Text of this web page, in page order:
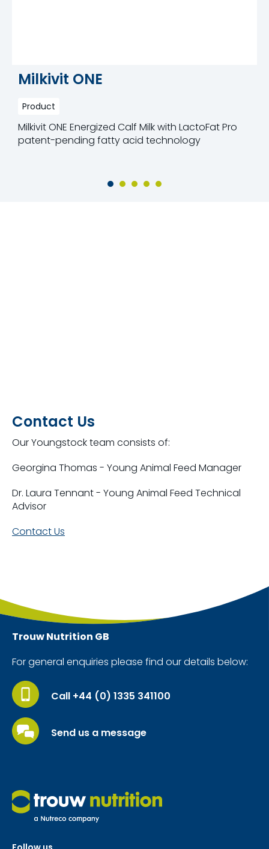
Milkivit ONE
Product
Milkivit ONE Energized Calf Milk with LactoFat Pro
patent-pending fatty acid technology
Contact Us
Our Youngstock team consists of:
Georgina Thomas - Young Animal Feed Manager
Dr. Laura Tennant - Young Animal Feed Technical
Advisor
Contact Us
Trouw Nutrition GB
For general enquiries please find our details below:
Call +44 (0) 1335 341100
Send us a message